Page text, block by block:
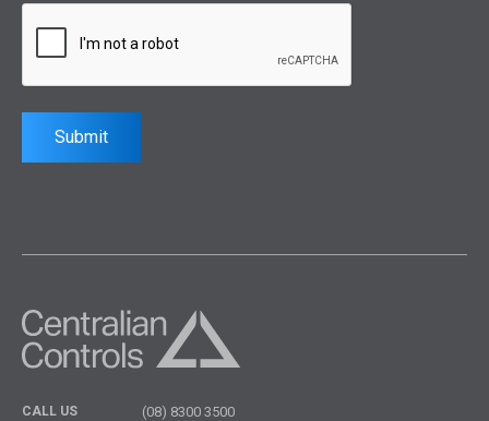
Submit
CALL US (08) 8300 3500